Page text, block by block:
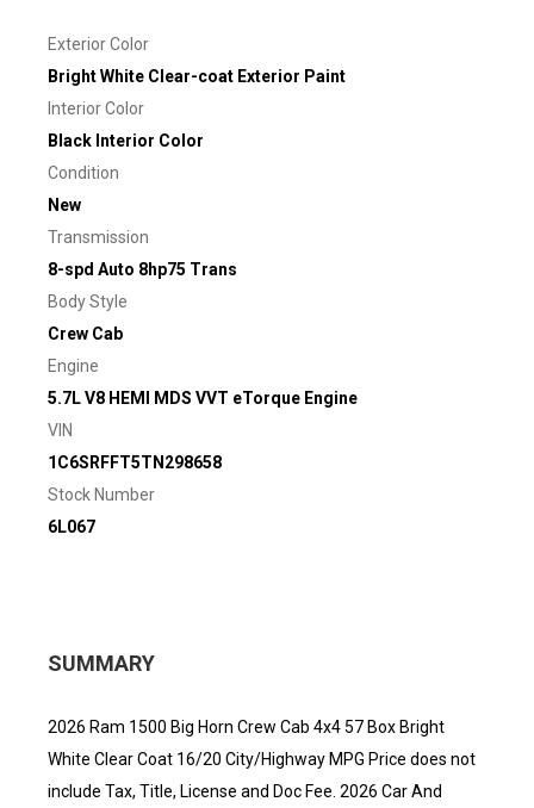
Exterior Color
Bright White Clear-coat Exterior Paint
Interior Color
Black Interior Color
Condition
New
Transmission
8-spd Auto 8hp75 Trans
Body Style
Crew Cab
Engine
5.7L V8 HEMI MDS VVT eTorque Engine
VIN
1C6SRFFT5TN298658
Stock Number
6L067
SUMMARY
2026 Ram 1500 Big Horn Crew Cab 4x4 57 Box Bright
White Clear Coat 16/20 City/Highway MPG Price does not
include Tax, Title, License and Doc Fee. 2026 Car And